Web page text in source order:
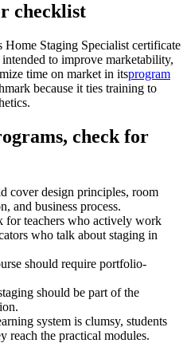
checklist
Staging Specialist certificate
intended to improve marketability,
time on market in itsprogram
because it ties training to
check for
cover design principles, room
and business process.
teachers who actively work
who talk about staging in
should require portfolio-
should be part of the
system is clumsy, students
reach the practical modules.